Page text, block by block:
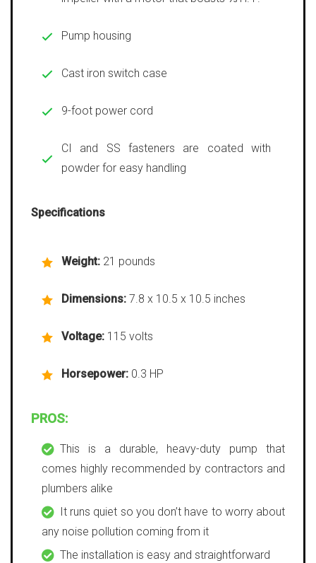
Pump housing
Cast iron switch case
9-foot power cord
CI and SS fasteners are coated with
powder for easy handling
Specifications
Weight: 21 pounds
Dimensions: 7.8 x 10.5 x 10.5 inches
Voltage: 115 volts
Horsepower: 0.3 HP
PROS:
This is a durable, heavy-duty pump that
comes highly recommended by contractors and
plumbers alike
It runs quiet so you don’t have to worry about
any noise pollution coming from it
The installation is easy and straightforward